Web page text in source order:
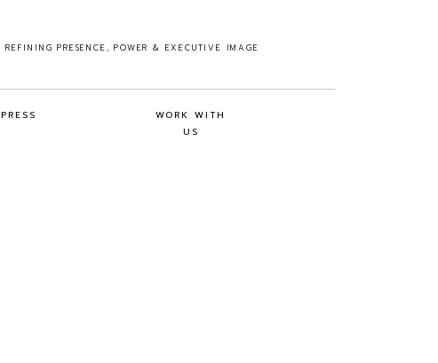
REFINING PRESENCE, POWER & EXECUTIVE IMAGE
WORK WITH
US
PRESS